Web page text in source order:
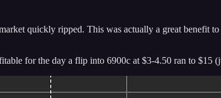
quickly ripped. This was actually a great benefit
for the day a flip into 6900c at $3-4.50 ran to $15